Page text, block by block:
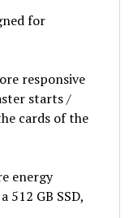
for
responsive
starts /
cards of the
energy
GB SSD,